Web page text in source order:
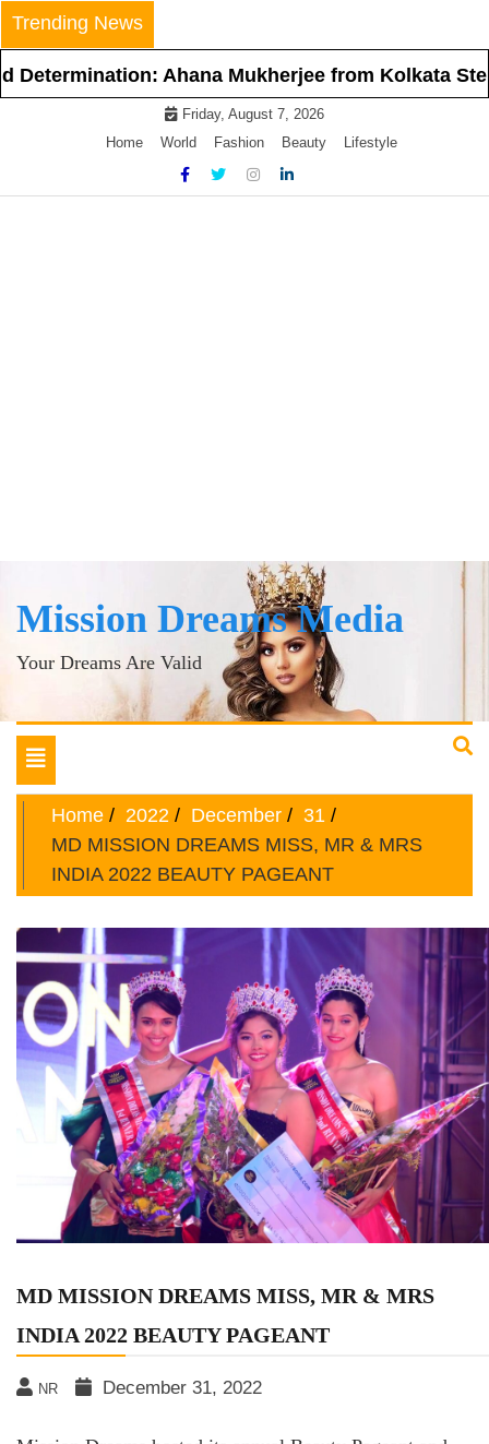
Skip
to
content
Trending News
Ahana Mukherjee from Kolkata
Friday, August 7, 2026
Home
World Fashion Beauty Lifestyle
Mission Dreams Media
Your Dreams Are Valid
Toggle
navigation
Home
2022 December
31
MD MISSION DREAMS MISS, MR & MRS
INDIA 2022 BEAUTY PAGEANT
MD MISSION DREAMS MISS, MR & MRS
INDIA 2022 BEAUTY PAGEANT
NR December 31, 2022